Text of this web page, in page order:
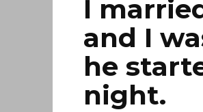
I
and I
he
night.